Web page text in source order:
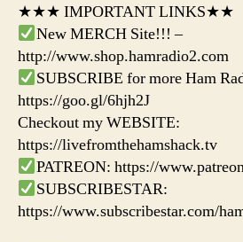
★★★ IMPORTANT LINKS★★
New MERCH Site!!! –
http://www.shop.hamradio2.com
SUBSCRIBE for more Ham
https://goo.gl/6hjh2J
Checkout my WEBSITE:
https://livefromthehamshack.tv
PATREON: https://
SUBSCRIBESTAR:
https://www.subscribestar.com/